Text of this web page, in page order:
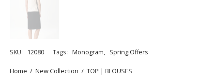
SKU: 12080 Tags: Monogram, Spring Offers
Home / New Collection / TOP | BLOUSES